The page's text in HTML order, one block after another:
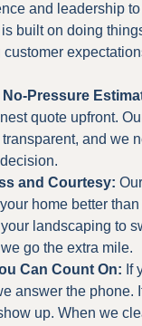
and leadership
is built on doing
No-Pressure
quote upfront.
and we
and Courtesy:
home better
landscaping to
go the extra mile.
Can Count On: If
answer the phone.
up. When we